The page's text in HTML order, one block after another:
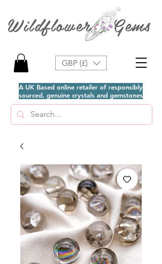
A UK Based online retailer of responsibly
sourced, genuine crystals and gemstones
Wildflower Gems
GBP (£)